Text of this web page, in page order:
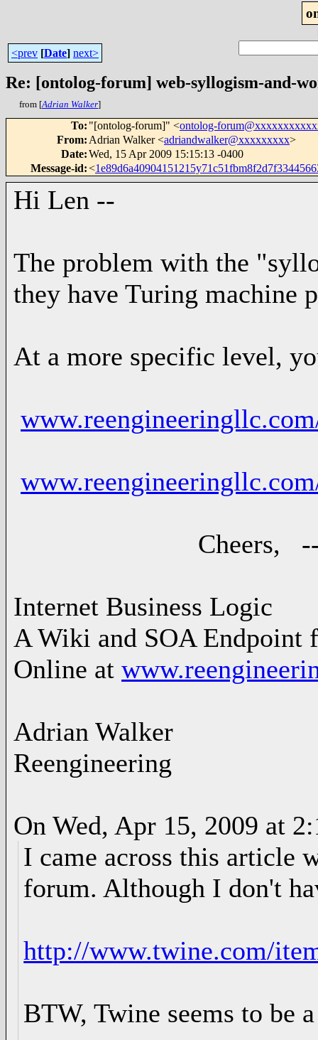
<prev [Date] next>
Re: [ontolog-forum] web-syllogism-and-
from [Adrian Walker]
To: "[ontolog-forum]" <ontolog-
From: Adrian Walker <adriandwalker@xxxxxxxxx>
Date:Wed, 15 Apr 2009 15:15:13 -0400
Message-id:<
Hi Len --
The problem with the
they have Turing machine
At a more specific level,
Cheers, --
Internet Business Logic
A Wiki and SOA Endpoint
Online at
Adrian Walker
Reengineering
On Wed, Apr 15, 2009 at
I came across this article
forum. Although I don't
http://www.twine.com/
BTW, Twine seems to